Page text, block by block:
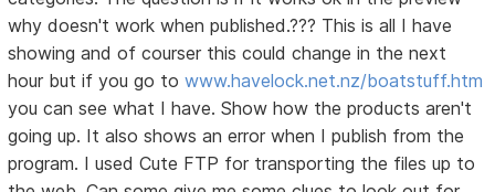
why doesn't work when published.??? This is all I have
showing and of courser this could change in the next
hour but if you go towww.havelock.net.nz/boatstuff.htm
you can see what I have. Show how the products aren't
going up. It also shows an error when I publish from the
program. I used Cute FTP for transporting the files up to